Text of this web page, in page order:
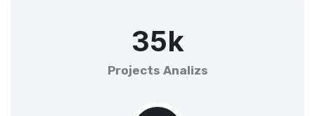
35k
Projects Analizs